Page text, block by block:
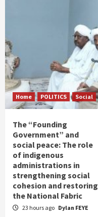
Home POLITICS Social
The “Founding
Government” and
social peace: The role
of indigenous
administrations in
strengthening social
cohesion and restoring
the National Fabric
23 hours ago Dylan FEYE